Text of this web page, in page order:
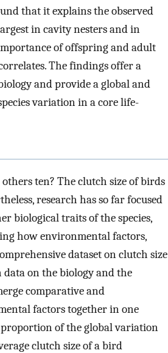
that it explains the observed
in cavity nesters and in
of offspring and adult
The findings offer a
and provide a global and
variation in a core life-
ten? The clutch size of birds
research has so far focused
biological traits of the species,
how environmental factors,
dataset on clutch size
data on the biology and the
comparative and
factors together in one
of the global variation
clutch size of a bird